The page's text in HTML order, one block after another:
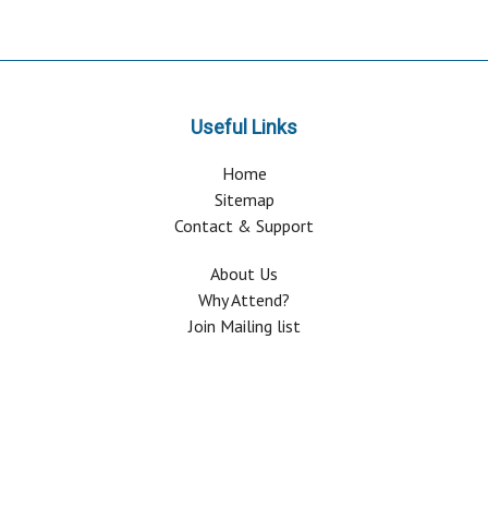
Useful Links
Home
Sitemap
Contact & Support
About Us
Why Attend?
Join Mailing list